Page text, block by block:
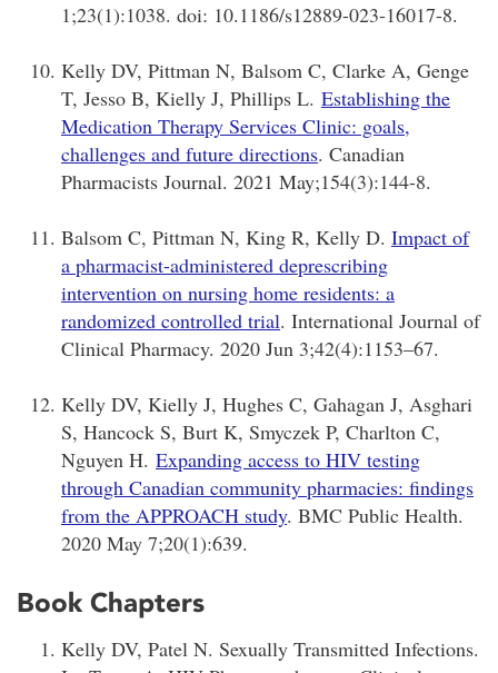
1;23(1):1038. doi: 10.1186/s12889-023-16017-8.
Kelly DV, Pittman N, Balsom C, Clarke A, Genge
T, Jesso B, Kielly J, Phillips L. Establishing the
Medication Therapy Services Clinic: goals,
challenges and future directions. Canadian
Pharmacists Journal. 2021 May;154(3):144-8.
Balsom C, Pittman N, King R, Kelly D. Impact of
a pharmacist-administered deprescribing
intervention on nursing home residents: a
randomized controlled trial. International Journal of
Clinical Pharmacy. 2020 Jun 3;42(4):1153–67.
Kelly DV, Kielly J, Hughes C, Gahagan J, Asghari
S, Hancock S, Burt K, Smyczek P, Charlton C,
Nguyen H. Expanding access to HIV testing
through Canadian community pharmacies: findings
from the APPROACH study. BMC Public Health.
2020 May 7;20(1):639.
Book Chapters
Kelly DV, Patel N. Sexually Transmitted Infections.